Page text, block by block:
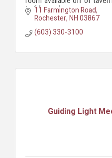
to 64 people.
11 Farmington Road
Rochester NH03867
(603) 330-3100
Guiding Light